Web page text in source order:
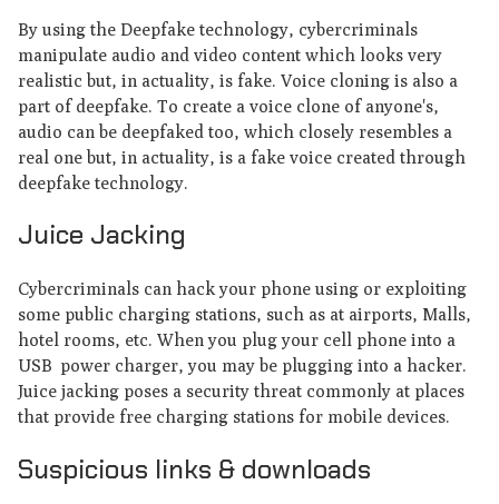
By using the Deepfake technology, cybercriminals
manipulate audio and video content which looks very
realistic but, in actuality, is fake. Voice cloning is also a
part of deepfake. To create a voice clone of anyone's,
audio can be deepfaked too, which closely resembles a
real one but, in actuality, is a fake voice created through
deepfake technology.
Juice Jacking
Cybercriminals can hack your phone using or exploiting
some public charging stations, such as at airports, Malls,
hotel rooms, etc. When you plug your cell phone into a
USB power charger, you may be plugging into a hacker.
Juice jacking poses a security threat commonly at places
that provide free charging stations for mobile devices.
Suspicious links & downloads